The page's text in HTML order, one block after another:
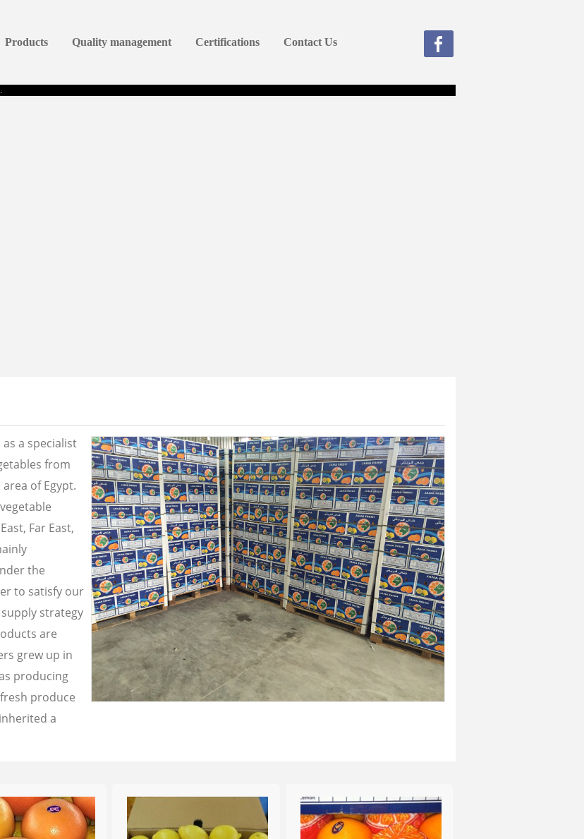
Products Quality management Certifications Contact Us
as a specialist
from
of Egypt.
Far East,
the
to satisfy our
strategy
are
grew up in
producing
produce
a